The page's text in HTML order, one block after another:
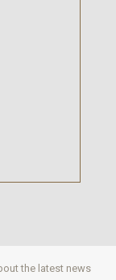
the latest news